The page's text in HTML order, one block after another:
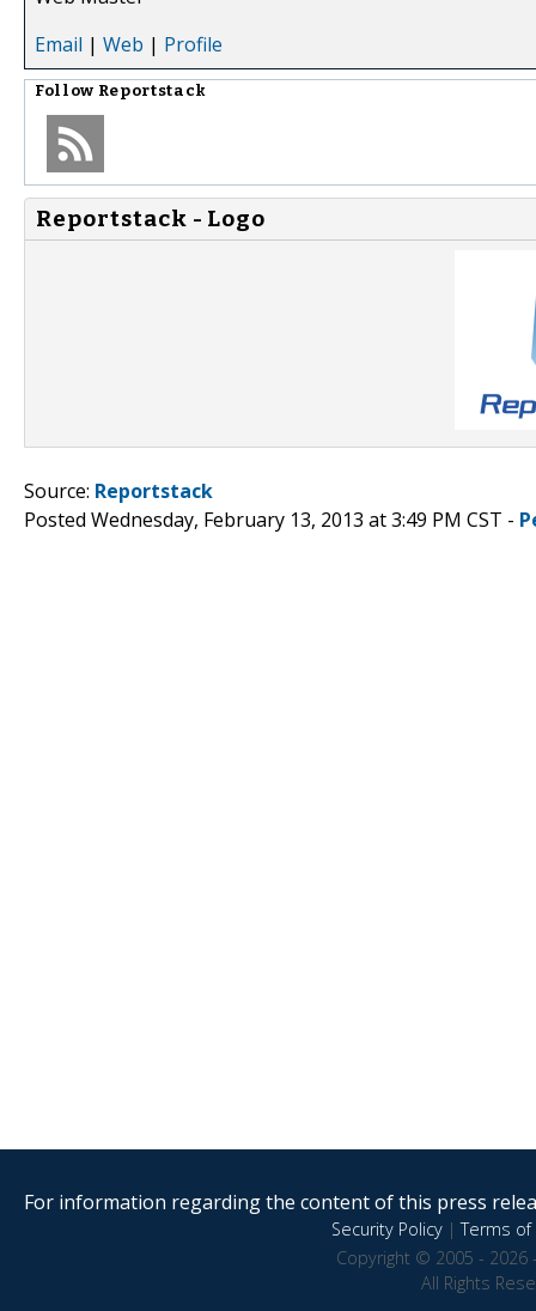
Email | Web | Profile
Follow Reportstack
Reportstack - Logo
Source: Reportstack
Posted Wednesday, February 13, 2013 at 3:49 PM CST -
For information regarding the content of this press
Security Policy|Terms of
Copyright © 2005 - 2026
All Rights